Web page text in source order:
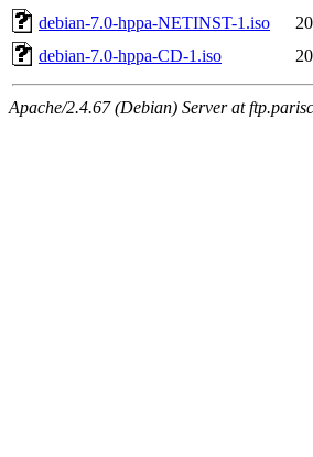
debian-7.0-hppa-NETINST-1.iso
debian-7.0-hppa-CD-1.iso
Apache/2.4.67 (Debian) Server at